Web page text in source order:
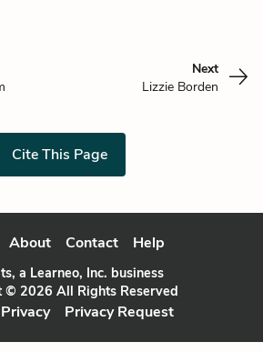
Next
Lizzie Borden
Cite This Page
About Contact Help
a Learneo, Inc. business
© 2026 All Rights Reserved
Privacy Privacy Request